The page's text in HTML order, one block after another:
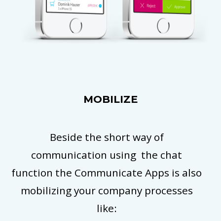
MOBILIZE
Beside the short way of
communication using the chat
function the Communicate Apps is also
mobilizing your company processes
like: